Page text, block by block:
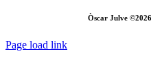
Òscar Julve
Page load link